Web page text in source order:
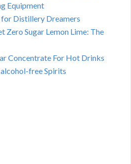
Equipment
Distillery Dreamers
Zero Sugar Lemon Lime: The
Concentrate For Hot Drinks
free Spirits